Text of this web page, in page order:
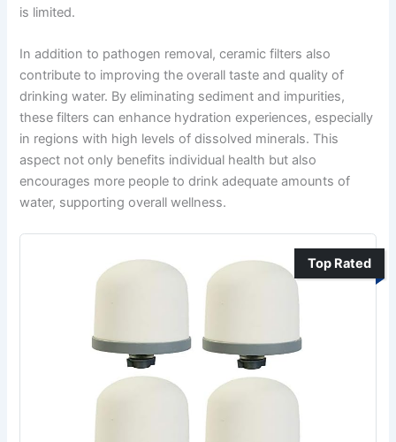
is limited.
In addition to pathogen removal, ceramic filters also
contribute to improving the overall taste and quality of
drinking water. By eliminating sediment and impurities,
these filters can enhance hydration experiences, especially
in regions with high levels of dissolved minerals. This
aspect not only benefits individual health but also
encourages more people to drink adequate amounts of
water, supporting overall wellness.
Top Rated